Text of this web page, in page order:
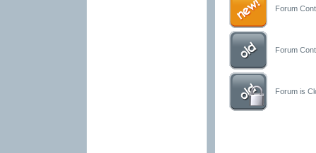
Forum
Forum
Forum is